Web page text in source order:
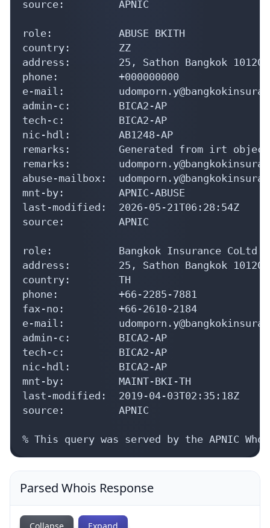
source:         APNIC
role:           ABUSE BKITH
country:        ZZ
address:        25, Sathon Bangkok 10120
phone:          +000000000
e-mail:
admin-c:        BICA2-AP
tech-c:         BICA2-AP
nic-hdl:        AB1248-AP
remarks:        Generated from irt object
remarks:
abuse-mailbox:
mnt-by:         APNIC-ABUSE
last-modified:  2026-05-21T06:28:54Z
source:         APNIC
role:           Bangkok Insurance CoLtd
address:        25, Sathon Bangkok 10120
country:        TH
phone:          +66-2285-7881
fax-no:         +66-2610-2184
e-mail:
admin-c:        BICA2-AP
tech-c:         BICA2-AP
nic-hdl:        BICA2-AP
mnt-by:         MAINT-BKI-TH
last-modified:  2019-04-03T02:35:18Z
source:         APNIC
% This query was served by the APNIC
Parsed Whois Response
Collapse Expand